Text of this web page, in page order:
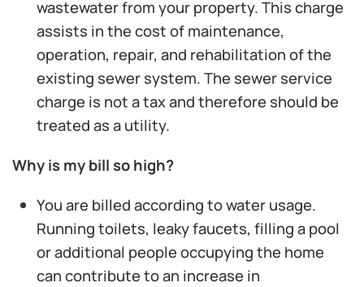
wastewater from your property. This charge
assists in the cost of maintenance,
operation, repair, and rehabilitation of the
existing sewer system. The sewer service
charge is not a tax and therefore should be
treated as a utility.
Why is my bill so high?
You are billed according to water usage.
Running toilets, leaky faucets, filling a pool
or additional people occupying the home
can contribute to an increase in